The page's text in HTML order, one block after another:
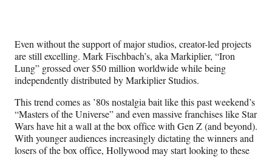
e
r
)
Even without the support of major studios, creator-led projects
are still excelling. Mark Fischbach’s, aka Markiplier, “Iron
Lung” grossed over $50 million worldwide while being
independently distributed by Markiplier Studios.
This trend comes as ’80s nostalgia bait like this past weekend’s
“Masters of the Universe” and even massive franchises like Star
Wars have hit a wall at the box office with Gen Z (and beyond).
With younger audiences increasingly dictating the winners and
losers of the box office, Hollywood may start looking to these